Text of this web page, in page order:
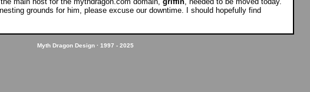
grounds for him, please excuse our downtime. I should hopefully find
Myth Dragon Design · 1997 - 2025